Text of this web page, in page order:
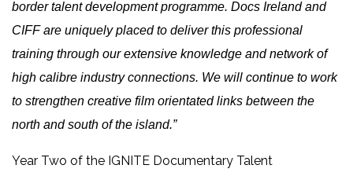
border talent development programme. Docs Ireland and
CIFF are uniquely placed to deliver this professional
training through our extensive knowledge and network of
high calibre industry connections. We will continue to work
to strengthen creative film orientated links between the
north and south of the island.”
Year Two of the IGNITE Documentary Talent